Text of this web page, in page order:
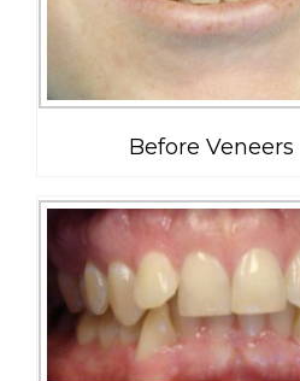
Before Veneers